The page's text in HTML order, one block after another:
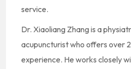
service.
Dr. Xiaoliang Zhang is a
acupuncturist who offers over
experience. He works closely